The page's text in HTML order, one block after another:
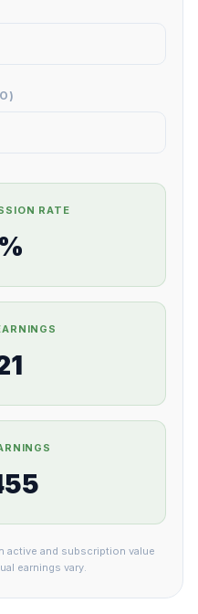
RATE
active and subscription value
earnings vary.